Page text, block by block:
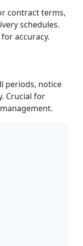
contract terms,
schedules.
accuracy.
periods, notice
Crucial for